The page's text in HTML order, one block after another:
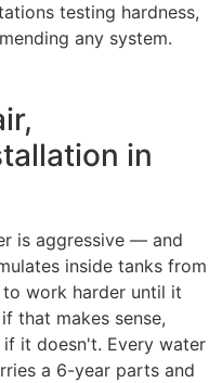
testing hardness,
any system.
in
is aggressive — and
inside tanks from
work harder until it
that makes sense,
it doesn't. Every water
a 6-year parts and